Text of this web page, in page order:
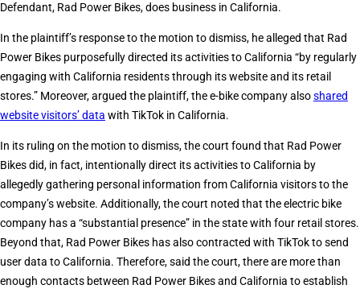
Defendant, Rad Power Bikes, does business in California.
In the plaintiff’s response to the motion to dismiss, he alleged that Rad
Power Bikes purposefully directed its activities to California “by regularly
engaging with California residents through its website and its retail
stores.” Moreover, argued the plaintiff, the e-bike company alsoshared
website visitors’ data with TikTok in California.
In its ruling on the motion to dismiss, the court found that Rad Power
Bikes did, in fact, intentionally direct its activities to California by
allegedly gathering personal information from California visitors to the
company’s website. Additionally, the court noted that the electric bike
company has a “substantial presence” in the state with four retail stores.
Beyond that, Rad Power Bikes has also contracted with TikTok to send
user data to California. Therefore, said the court, there are more than
enough contacts between Rad Power Bikes and California to establish